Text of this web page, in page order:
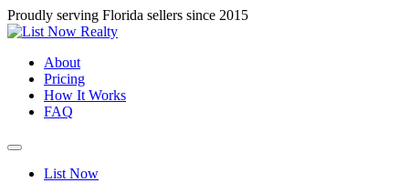
Proudly serving Florida sellers since 2015
About
Pricing
How It Works
FAQ
List Now